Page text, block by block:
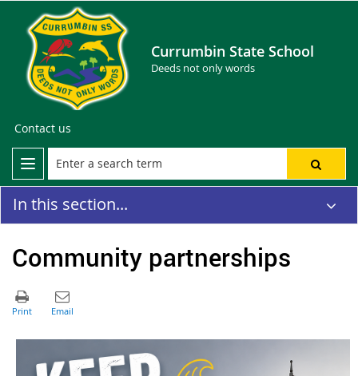
Currumbin State School
Deeds not only words
Contact us
In this section...
Community partnerships